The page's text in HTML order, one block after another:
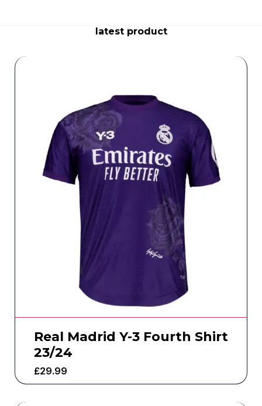
latest product
Real Madrid Y-3 Fourth Shirt
23/24
£29.99